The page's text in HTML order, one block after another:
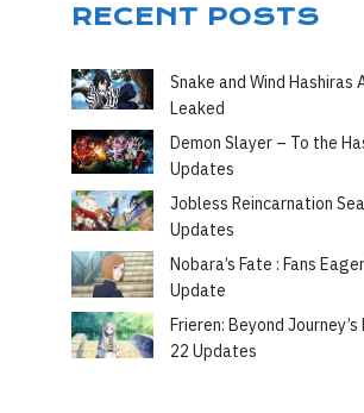
RECENT POSTS
Snake and Wind Hashiras
Leaked
Demon Slayer – To the
Updates
Jobless Reincarnation
Updates
Nobara’s Fate : Fans
Update
Frieren: Beyond Journey’s
22 Updates